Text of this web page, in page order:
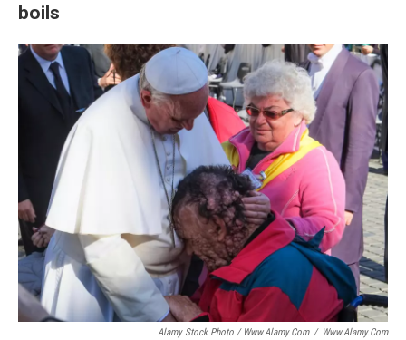
boils
Alamy Stock Photo / Www.alamy.com / Www.alamy.com